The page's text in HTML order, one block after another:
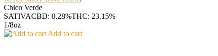
Chico Verde
SATIVACBD: 0.28%THC: 23.15%
1/8oz
Add to cart